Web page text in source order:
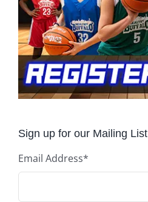
Sign up for our Mailing List
Email Address*